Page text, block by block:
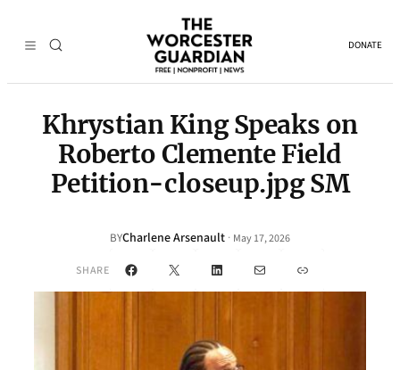
DONATE
Khrystian King Speaks on
Roberto Clemente Field
Petition-closeup.jpg SM
BYCharlene Arsenault · May 17, 2026
SHARE Facebook
X LinkedInMail Link